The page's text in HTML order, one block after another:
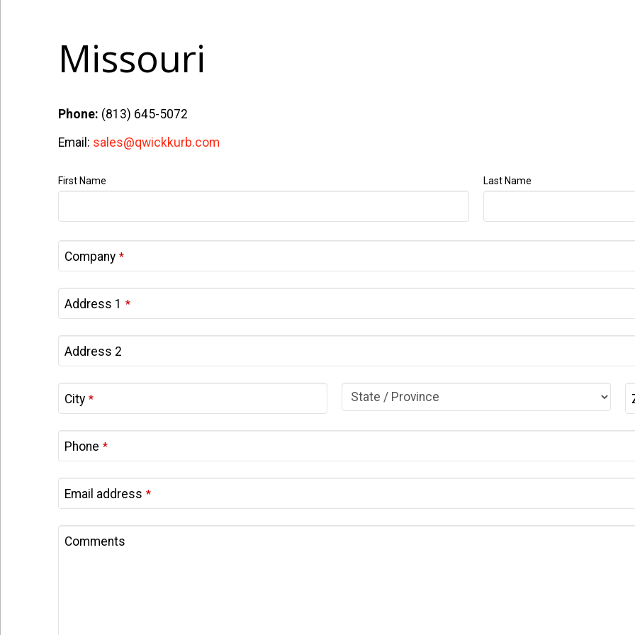
Missouri
Phone: (813) 645-5072
Email: sales@qwickkurb.com
First Name Last Name
Company *
Address 1 *
Address 2
City *
Phone *
Email address *
Company
Comments